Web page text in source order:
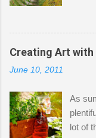
that
her
jars.
tea
media
the
and
Creating Art with
June 10, 2011
As
lot of